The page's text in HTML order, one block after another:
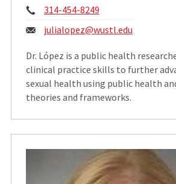
Phone:
314-454-8249
Email:
julialopez@wustl.edu
Dr. López is a public health
clinical practice skills to further
sexual health using public health
theories and frameworks.